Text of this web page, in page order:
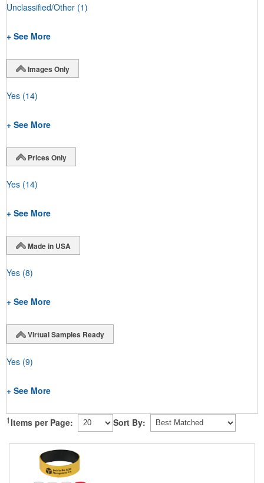
Unclassified/Other (1)
+ See More
Images Only
Yes (14)
+ See More
Prices Only
Yes (14)
+ See More
Made in USA
Yes (8)
+ See More
Virtual Samples Ready
Yes (9)
+ See More
1 Items per Page: Sort By: